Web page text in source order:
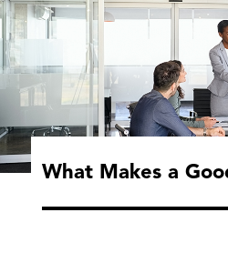
What Makes a